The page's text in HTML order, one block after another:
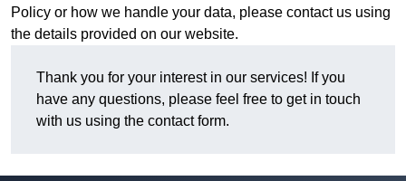
Policy or how we handle your data, please contact us using
the details provided on our website.
Thank you for your interest in our services! If you
have any questions, please feel free to get in touch
with us using the contact form.